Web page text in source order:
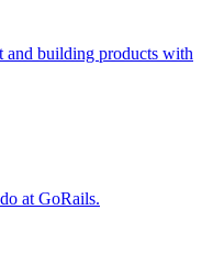
and building products with
at GoRails.